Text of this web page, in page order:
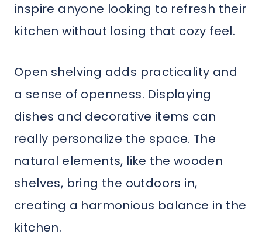
inspire anyone looking to refresh their
kitchen without losing that cozy feel.
Open shelving adds practicality and
a sense of openness. Displaying
dishes and decorative items can
really personalize the space. The
natural elements, like the wooden
shelves, bring the outdoors in,
creating a harmonious balance in the
kitchen.